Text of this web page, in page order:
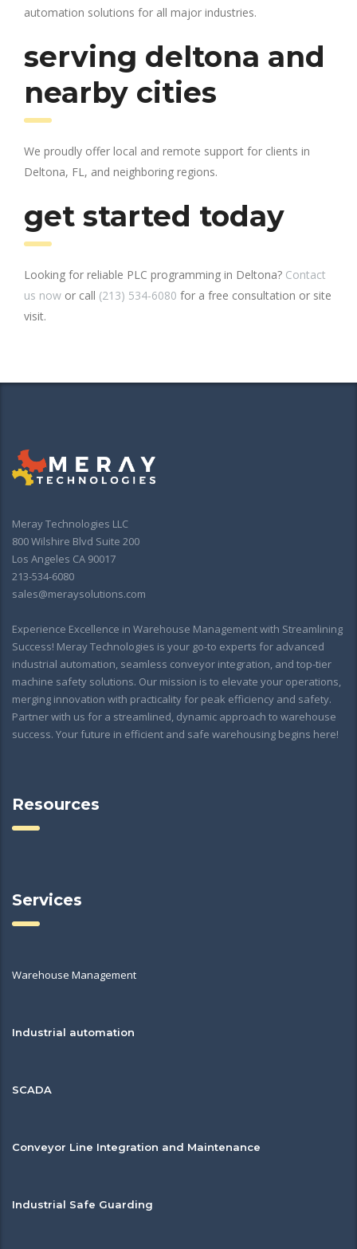
automation solutions for all major industries.
serving deltona and
nearby cities
We proudly offer local and remote support for clients in
Deltona, FL, and neighboring regions.
get started today
Looking for reliable PLC programming in Deltona? Contact
us now or call (213) 534-6080 for a free consultation or site
visit.
Meray Technologies LLC
800 Wilshire Blvd Suite 200
Los Angeles CA 90017
213-534-6080
sales@meraysolutions.com
Experience Excellence in Warehouse Management with Streamlining
Success! Meray Technologies is your go-to experts for advanced
industrial automation, seamless conveyor integration, and top-tier
machine safety solutions. Our mission is to elevate your operations,
merging innovation with practicality for peak efficiency and safety.
Partner with us for a streamlined, dynamic approach to warehouse
success. Your future in efficient and safe warehousing begins here!
Resources
Services
Warehouse Management
Industrial automation
SCADA
Conveyor Line Integration and Maintenance
Industrial Safe Guarding